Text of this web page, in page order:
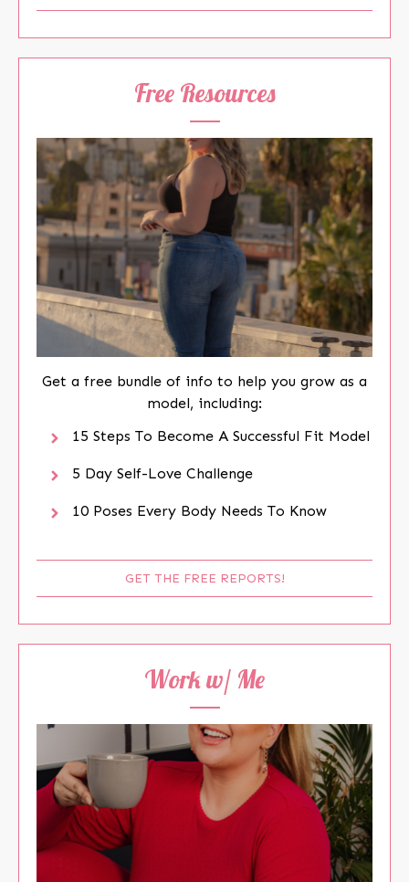
Free Resources
Get a free bundle of info to help you grow as a
model, including:
15 Steps To Become A Successful Fit Model
5 Day Self-Love Challenge
10 Poses Every Body Needs To Know
GET THE FREE REPORTS!
Work w/ Me